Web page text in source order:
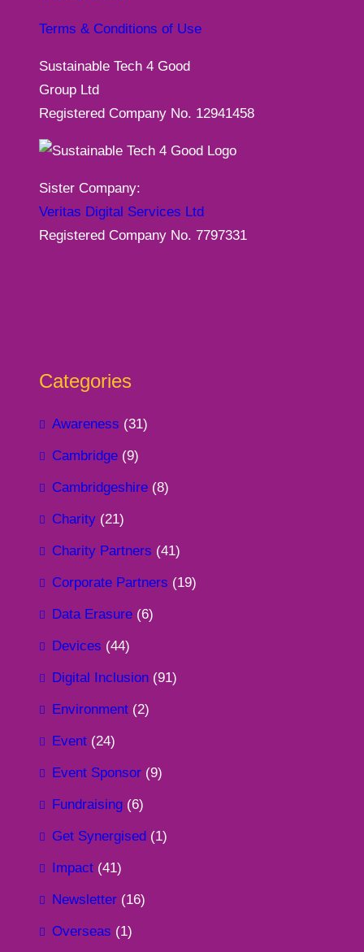
Terms & Conditions of Use
Sustainable Tech 4 Good
Group Ltd
Registered Company No. 12941458
Sister Company:
Veritas Digital Services Ltd
Registered Company No. 7797331
Categories
Awareness (31)
Cambridge (9)
Cambridgeshire (8)
Charity (21)
Charity Partners (41)
Corporate Partners (19)
Data Erasure (6)
Devices (44)
Digital Inclusion (91)
Environment (2)
Event (24)
Event Sponsor (9)
Fundraising (6)
Get Synergised (1)
Impact (41)
Newsletter (16)
Overseas (1)